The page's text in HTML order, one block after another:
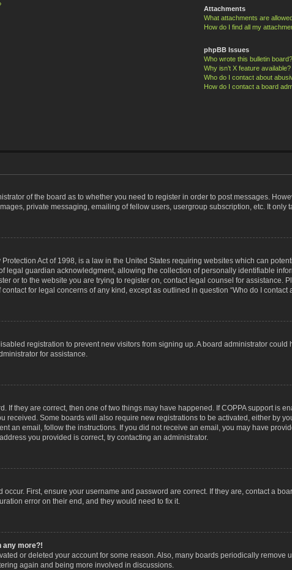
Attachments
What attachments are
How do I find all my
phpBB Issues
Who wrote this bulletin board?
Why isn’t X feature available?
Who do I contact about
How do I contact a board
of the board as to whether you need to register in order to post messages.
private messaging, emailing of fellow users, usergroup subscription, etc. It only
Protection Act of 1998, is a law in the United States requiring websites which can
legal guardian acknowledgment, allowing the collection of personally identifiable
or to the website you are trying to register on, contact legal counsel for assistance.
for legal concerns of any kind, except as outlined in question “Who do I
registration to prevent new visitors from signing up. A board administrator
for assistance.
If they are correct, then one of two things may have happened. If COPPA support is
received. Some boards will also require new registrations to be activated, either by
an email, follow the instructions. If you did not receive an email, you may have
you provided is correct, try contacting an administrator.
First, ensure your username and password are correct. If they are, contact a
error on their end, and they would need to fix it.
any more?!
or deleted your account for some reason. Also, many boards periodically remove
again and being more involved in discussions.